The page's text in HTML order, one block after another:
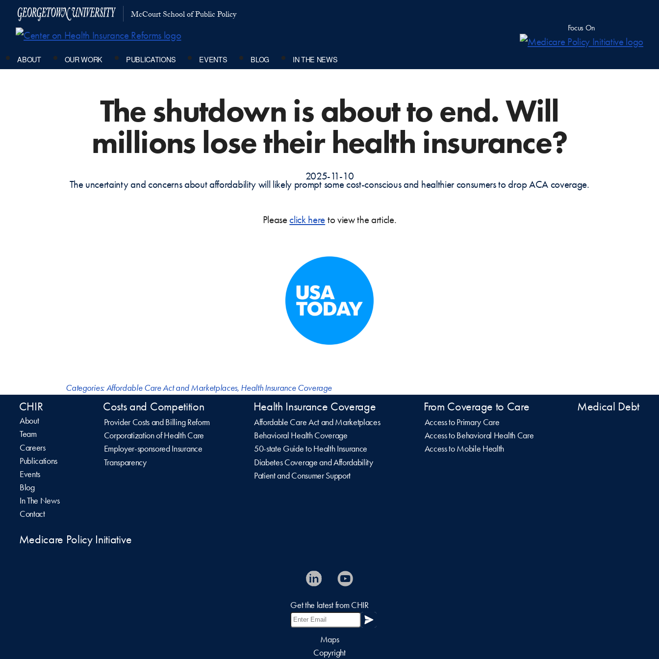
McCourt School of Public Policy
Focus On
ABOUT OUR WORK PUBLICATIONS EVENTS BLOG IN THE NEWS
The shutdown is about to end. Will
millions lose their health insurance?
2025-11-10
The uncertainty and concerns about affordability will likely prompt some cost-conscious and healthier consumers to drop ACA coverage.
Pleaseclick here to view the article.
Categories:Affordable Care Act and Marketplaces, Health Insurance Coverage
CHIR
About
Team
Careers
Publications
Events
Blog
In The News
Contact
Costs and Competition
Provider Costs and Billing Reform
Corporatization of Health Care
Employer-sponsored Insurance
Transparency
Health Insurance Coverage
Affordable Care Act and Marketplaces
Behavioral Health Coverage
50-state Guide to Health Insurance
Diabetes Coverage and Affordability
Patient and Consumer Support
From Coverage to Care
Access to Primary Care
Access to Behavioral Health Care
Access to Mobile Health
Medical Debt
Medicare Policy Initiative
Get the latest from CHIR
Maps
Copyright